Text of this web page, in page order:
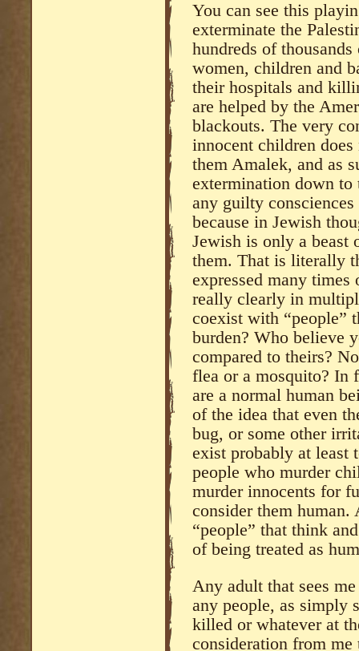
You can see this
exterminate the
hundreds of
women, children and
their hospitals and
are helped by the
blackouts. The very
innocent children
them Amalek, and as
extermination down to
any guilty
because in Jewish
Jewish is only a beast
them. That is literally
expressed many
really clearly in
coexist with “people”
burden? Who believe
compared to theirs?
flea or a mosquito?
are a normal human
of the idea that even
bug, or some other
exist probably at least
people who murder
murder innocents for
consider them human.
“people” that think
of being treated as
Any adult that sees
any people, as simply
killed or whatever at
consideration from